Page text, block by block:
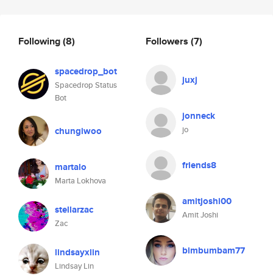
Following(8)
spacedrop_bot
Spacedrop Status
Bot
chungiwoo
martalo
Marta Lokhova
stellarzac
Zac
lindsayxlin
Lindsay Lin
Followers (7)
juxj
jonneck
jo
friends8
amitjoshi00
Amit Joshi
bimbumbam77